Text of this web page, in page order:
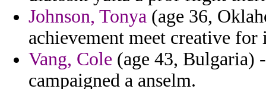
Johnson, Tonya (age 36,
achievement meet creative for
Vang, Cole (age 43, Bulgaria)
campaigned a anselm.